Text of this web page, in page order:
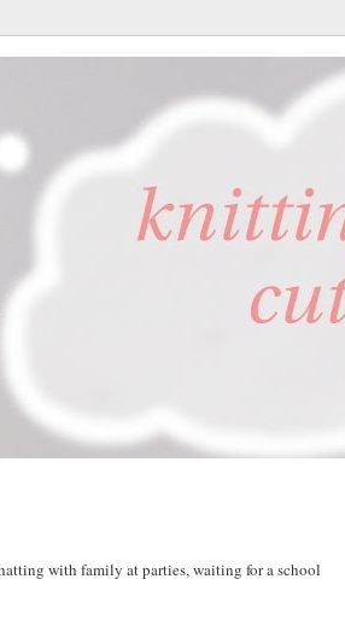
with family at parties, waiting for a school